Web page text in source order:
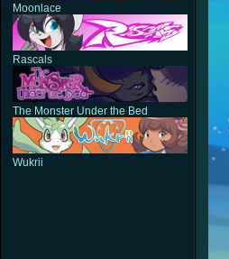
Moonlace
Rascals
The Monster Under the Bed
Wukrii